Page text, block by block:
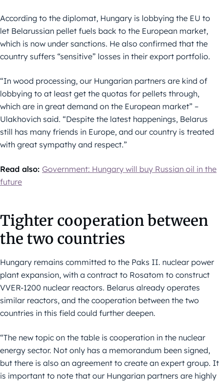
According to the diplomat, Hungary is lobbying the EU to
let Belarussian pellet fuels back to the European market,
which is now under sanctions. He also confirmed that the
country suffers “sensitive” losses in their export portfolio.
“In wood processing, our Hungarian partners are kind of
lobbying to at least get the quotas for pellets through,
which are in great demand on the European market” –
Ulakhovich said. “Despite the latest happenings, Belarus
still has many friends in Europe, and our country is treated
with great sympathy and respect.”
Read also: Government: Hungary will buy Russian oil in the
future
Tighter cooperation between
the two countries
Hungary remains committed to the Paks II. nuclear power
plant expansion, with a contract to Rosatom to construct
VVER-1200 nuclear reactors. Belarus already operates
similar reactors, and the cooperation between the two
countries in this field could further deepen.
“The new topic on the table is cooperation in the nuclear
energy sector. Not only has a memorandum been signed,
but there is also an agreement to create an expert group. It
is important to note that our Hungarian partners are highly